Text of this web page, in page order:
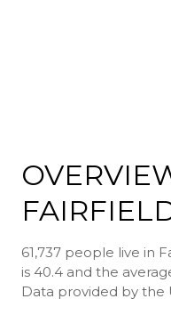
61,737 people live in
is 40.4 and the
Data provided by the